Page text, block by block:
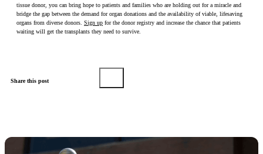
tissue donor, you can bring hope to patients and families who are holding out for a miracle and
bridge the gap between the demand for organ donations and the availability of viable, lifesaving
organs from diverse donors. Sign up for the donor registry and increase the chance that patients
waiting will get the transplants they need to survive.
Share this post